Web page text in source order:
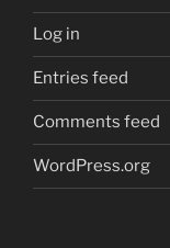
Log in
Entries feed
Comments feed
WordPress.org